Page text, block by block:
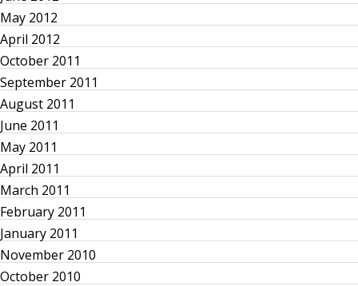
i
g
a
t
i
o
n
May 2012
April 2012
October 2011
September 2011
August 2011
June 2011
May 2011
April 2011
March 2011
February 2011
January 2011
November 2010
October 2010